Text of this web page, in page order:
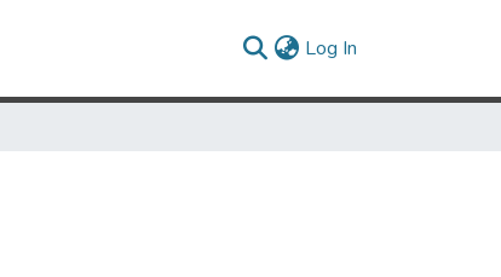
Log In